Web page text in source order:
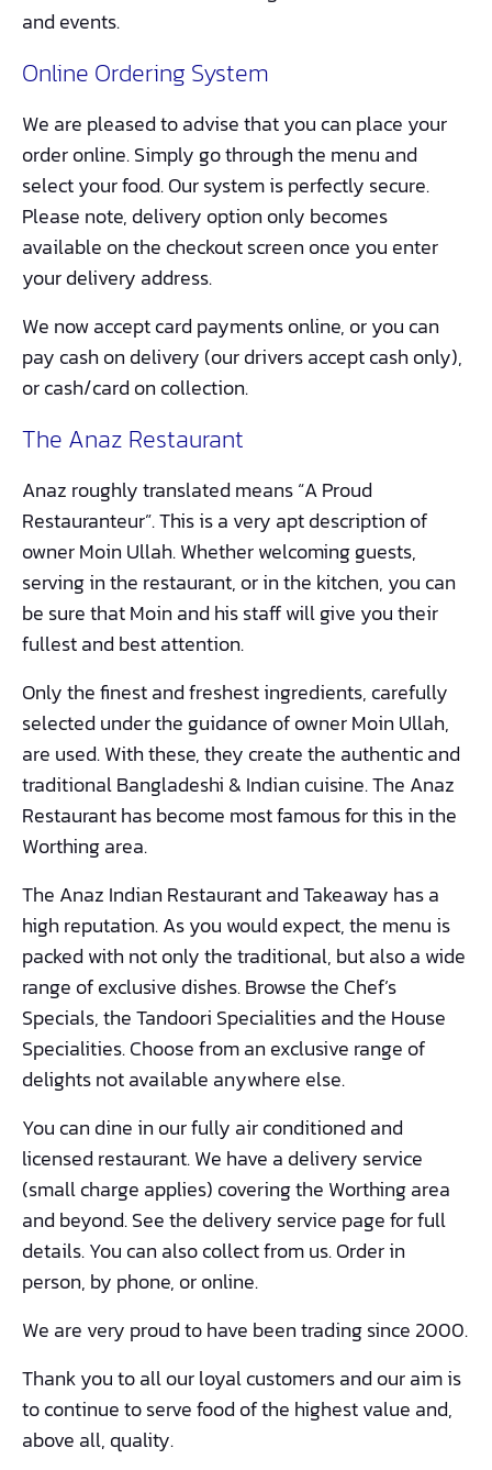
and events.
Online Ordering System
We are pleased to advise that you can place your
order online. Simply go through the menu and
select your food. Our system is perfectly secure.
Please note, delivery option only becomes
available on the checkout screen once you enter
your delivery address.
We now accept card payments online, or you can
pay cash on delivery (our drivers accept cash only),
or cash/card on collection.
The Anaz Restaurant
Anaz roughly translated means “A Proud
Restauranteur”. This is a very apt description of
owner Moin Ullah. Whether welcoming guests,
serving in the restaurant, or in the kitchen, you can
be sure that Moin and his staff will give you their
fullest and best attention.
Only the finest and freshest ingredients, carefully
selected under the guidance of owner Moin Ullah,
are used. With these, they create the authentic and
traditional Bangladeshi & Indian cuisine. The Anaz
Restaurant has become most famous for this in the
Worthing area.
The Anaz Indian Restaurant and Takeaway has a
high reputation. As you would expect, the menu is
packed with not only the traditional, but also a wide
range of exclusive dishes. Browse the Chef’s
Specials, the Tandoori Specialities and the House
Specialities. Choose from an exclusive range of
delights not available anywhere else.
You can dine in our fully air conditioned and
licensed restaurant. We have a delivery service
(small charge applies) covering the Worthing area
and beyond. See the delivery service page for full
details. You can also collect from us. Order in
person, by phone, or online.
We are very proud to have been trading since 2000.
Thank you to all our loyal customers and our aim is
to continue to serve food of the highest value and,
above all, quality.